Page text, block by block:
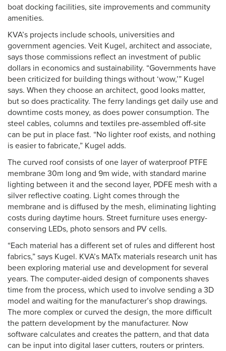
boat docking facilities, site improvements and community
amenities.
KVA’s projects include schools, universities and
government agencies. Veit Kugel, architect and associate,
says those commissions reflect an investment of public
dollars in economics and sustainability. “Governments have
been criticized for building things without ‘wow,’” Kugel
says. When they choose an architect, good looks matter,
but so does practicality. The ferry landings get daily use and
downtime costs money, as does power consumption. The
steel cables, columns and textiles pre-assembled off-site
can be put in place fast. “No lighter roof exists, and nothing
is easier to fabricate,” Kugel adds.
The curved roof consists of one layer of waterproof PTFE
membrane 30m long and 9m wide, with standard marine
lighting between it and the second layer, PDFE mesh with a
silver reflective coating. Light comes through the
membrane and is diffused by the mesh, eliminating lighting
costs during daytime hours. Street furniture uses energy-
conserving LEDs, photo sensors and PV cells.
“Each material has a different set of rules and different host
fabrics,” says Kugel. KVA’s MATx materials research unit has
been exploring material use and development for several
years. The computer-aided design of components shaves
time from the process, which used to involve sending a 3D
model and waiting for the manufacturer’s shop drawings.
The more complex or curved the design, the more difficult
the pattern development by the manufacturer. Now
software calculates and creates the pattern, and that data
can be input into digital laser cutters, routers or printers.